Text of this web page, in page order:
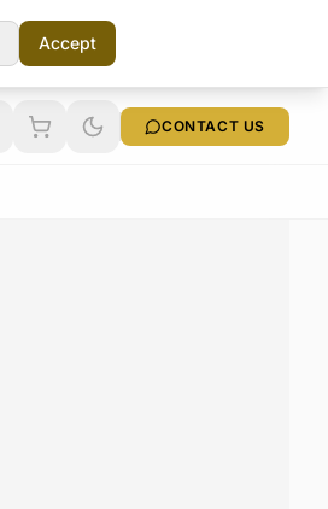
CONTACT US
Accept